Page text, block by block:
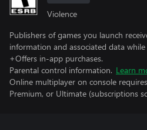
Violence
Publishers of games you launch
information and associated data
+Offers in-app purchases.
Parental control information. Learn
Online multiplayer on console
Premium, or Ultimate (subscriptions